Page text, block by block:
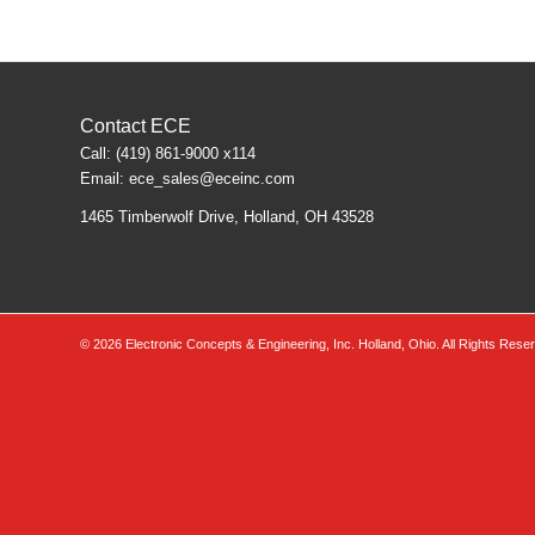
Contact ECE
Call: (419) 861-9000 x114
Email: ece_sales@eceinc.com
1465 Timberwolf Drive, Holland, OH 43528
© 2026 Electronic Concepts & Engineering, Inc. Holland, Ohio. All Rights